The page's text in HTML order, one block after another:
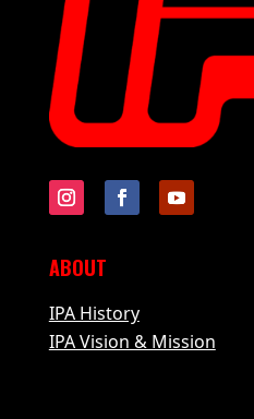
ABOUT
IPA History
IPA Vision & Mission